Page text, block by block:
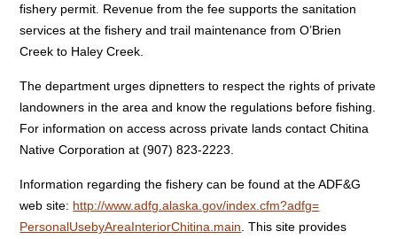
fishery permit. Revenue from the fee supports the sanitation
services at the fishery and trail maintenance from O’Brien
Creek to Haley Creek.
The department urges dipnetters to respect the rights of private
landowners in the area and know the regulations before fishing.
For information on access across private lands contact Chitina
Native Corporation at (907) 823-2223.
Information regarding the fishery can be found at the ADF&G
web site: http://www.adfg.alaska.gov/index.cfm?adfg=
PersonalUsebyAreaInteriorChitina.main . This site provides